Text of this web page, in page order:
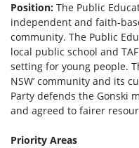
Position: The Public
independent and faith-
community. The Public
local public school and
setting for young people.
NSW’ community and its
Party defends the Gonski
and agreed to fairer
Priority Areas